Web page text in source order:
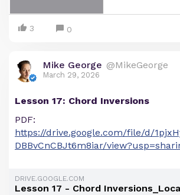
3 0
Mike George @MikeGeorge
March 29, 2026
Lesson 17: Chord Inversions
PDF:
https://drive.google.com/file/d/
DBBvCnCBJt6m8iar/
DRIVE.GOOGLE.COM
Lesson 17 - Chord